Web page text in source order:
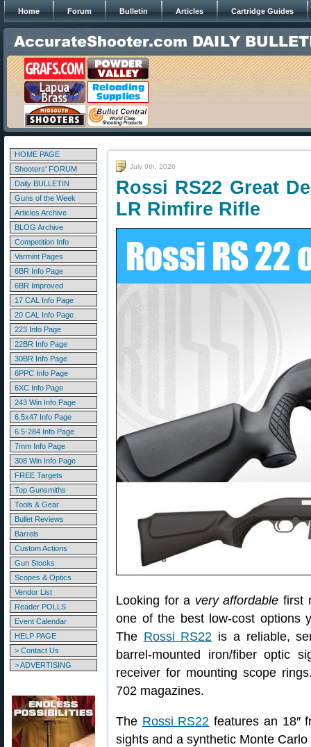
Home Forum Bulletin Articles Cartridge Guides
HOME PAGE
Shooters' FORUM
Daily BULLETIN
Guns of the Week
Articles Archive
BLOG Archive
Competition Info
Varmint Pages
6BR Info Page
6BR Improved
17 CAL Info Page
20 CAL Info Page
223 Info Page
22BR Info Page
30BR Info Page
6PPC Info Page
6XC Info Page
243 Win Info Page
6.5x47 Info Page
6.5-284 Info Page
7mm Info Page
308 Win Info Page
FREE Targets
Top Gunsmiths
Tools & Gear
Bullet Reviews
Barrels
Custom Actions
Gun Stocks
Scopes & Optics
Vendor List
Reader POLLS
Event Calendar
HELP PAGE
> Contact Us
> ADVERTISING
July 9th, 2026
Rossi RS22 Great
LR Rimfire Rifle
Looking for a very affordable first
one of the best low-cost options
The Rossi RS22 is a reliable,
barrel-mounted iron/fiber optic
receiver for mounting scope
702 magazines.
The Rossi RS22 features an 18″
sights and a synthetic Monte